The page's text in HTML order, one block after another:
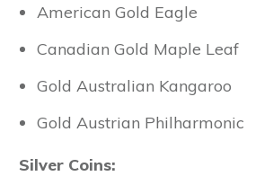
American Gold Eagle
Canadian Gold Maple Leaf
Gold Australian Kangaroo
Gold Austrian Philharmonic
Silver Coins: